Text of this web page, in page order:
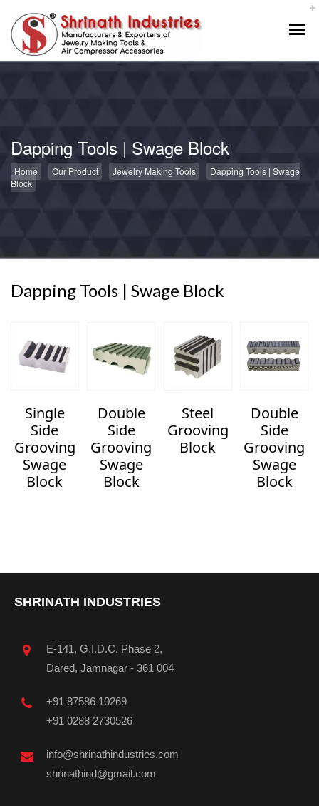
Dapping Tools | Swage Block
Home Our Product Jewelry Making Tools
Dapping Tools | Swage
Block
Dapping Tools | Swage Block
Single
Side
Grooving
Swage
Block
Double
Side
Grooving
Swage
Block
Steel
Grooving
Block
Double
Side
Grooving
Swage
Block
SHRINATH INDUSTRIES
E-141, G.I.D.C. Phase 2,
Dared, Jamnagar - 361 004
+91 87586 10269
+91 0288 2730526
info@shrinathindustries.com
shrinathind@gmail.com